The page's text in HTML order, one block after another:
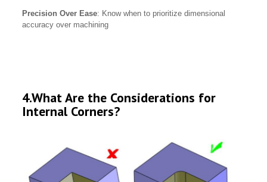
Precision Over Ease: Know when to prioritize dimensional
accuracy over machining
4.What Are the Considerations for
Internal Corners?